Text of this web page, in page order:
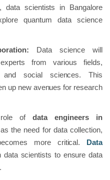
data scientists in Bangalore
quantum data science
Data science will
from various fields,
and social sciences. This
up new avenues for research
role ofdata engineers in
the need for data collection,
more critical. Data
scientists to ensure data